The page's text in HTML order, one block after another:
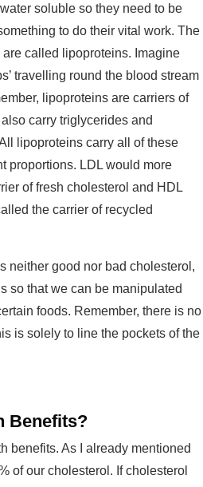
soluble so they need to be
to do their vital work. The
called lipoproteins. Imagine
travelling round the blood stream
lipoproteins are carriers of
carry triglycerides and
lipoproteins carry all of these
proportions. LDL would more
of fresh cholesterol and HDL
the carrier of recycled
neither good nor bad cholesterol,
so that we can be manipulated
foods. Remember, there is no
is solely to line the pockets of the
Benefits?
benefits. As I already mentioned
of our cholesterol. If cholesterol